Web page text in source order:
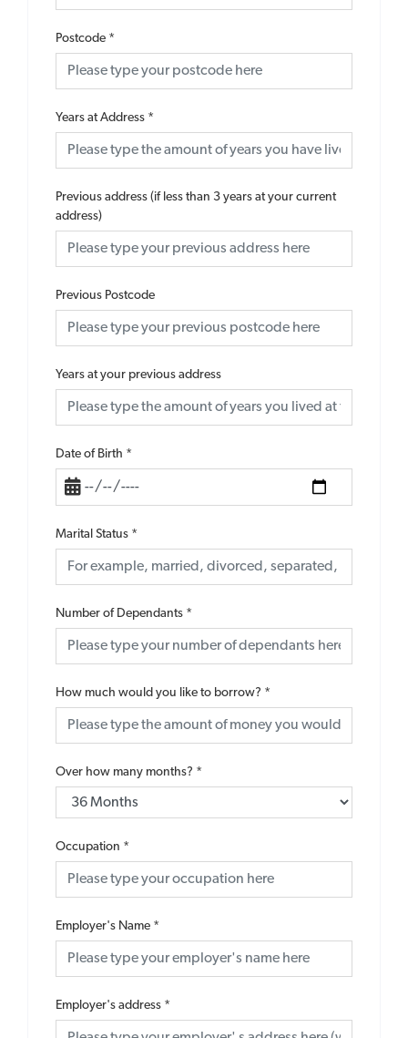
Postcode *
Years at Address *
Previous address (if less than 3 years at your current
address)
Previous Postcode
Years at your previous address
Date of Birth *
Marital Status *
Number of Dependants *
How much would you like to borrow? *
Over how many months? *
Occupation *
Employer's Name *
Employer's address *